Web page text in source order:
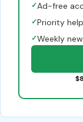
✓Ad-free
✓Priority
✓Weekly